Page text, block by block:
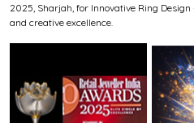
2025, Sharjah, for Innovative Ring
and creative excellence.